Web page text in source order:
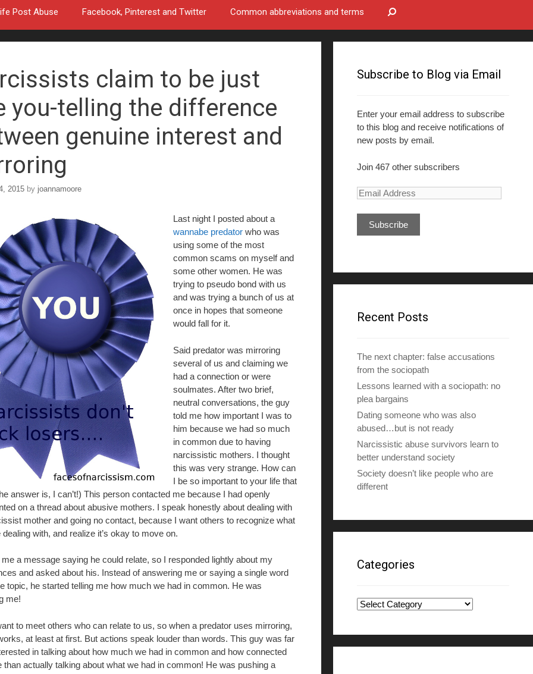
Post Abuse Facebook, Pinterest and Twitter Common abbreviations and terms
claim to be just
you-telling the difference
genuine interest and
2015 by joannamoore
Last night I posted about a
wannabe predatorwho was
using some of the most
common scams on myself and
some other women. He was
trying to pseudo bond with us
and was trying a bunch of us at
once in hopes that someone
would fall for it.
Said predator was mirroring
several of us and claiming we
had a connection or were
soulmates. After two brief,
neutral conversations, the guy
told me how important I was to
him because we had so much
in common due to having
narcissistic mothers. I thought
this was very strange. How can
I be so important to your life that
answer is, I can’t!) This person contacted me because I had openly
on a thread about abusive mothers. I speak honestly about dealing with
mother and going no contact, because I want others to recognize what
dealing with, and realize it’s okay to move on.
a message saying he could relate, so I responded lightly about my
and asked about his. Instead of answering me or saying a single word
topic, he started telling me how much we had in common. He was
me!
to meet others who can relate to us, so when a predator uses mirroring,
at least at first. But actions speak louder than words. This guy was far
in talking about how much we had in common and how connected
than actually talking about what we had in common! He was pushing a
Subscribe to Blog via Email
Enter your email address to subscribe
to this blog and receive notifications of
new posts by email.
Join 467 other subscribers
E
d
d
e
sRecent Posts
The next chapter: false accusations
from the sociopath
Lessons learned with a sociopath: no
plea bargains
Dating someone who was also
abused…but is not ready
Narcissistic abuse survivors learn to
better understand society
Society doesn’t like people who are
different
Categories
Categories